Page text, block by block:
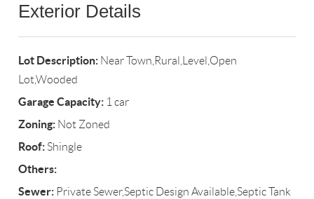
Exterior Details
Lot Description: Near Town,Rural,Level,Open
Lot,Wooded
Garage Capacity: 1 car
Zoning: Not Zoned
Roof: Shingle
Others:
Sewer: Private Sewer,Septic Design Available,Septic Tank